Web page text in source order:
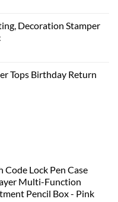
Decoration Stamper
Tops Birthday Return
Lock Pen Case
Multi-Function
Pencil Box - Pink